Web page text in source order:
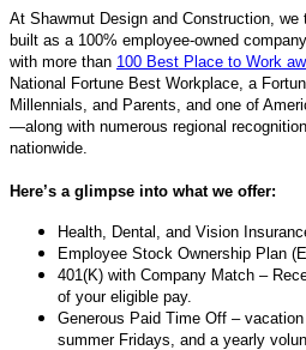
At Shawmut Design and Construction, we
built as a 100% employee-owned
with more than 100 Best Place to Work
National Fortune Best Workplace, a
Millennials, and Parents, and one of
—along with numerous regional
nationwide.
Here’s a glimpse into what we offer:
Health, Dental, and Vision
Employee Stock Ownership Plan
401(K) with Company Match –
of your eligible pay.
Generous Paid Time Off –
summer Fridays, and a yearly